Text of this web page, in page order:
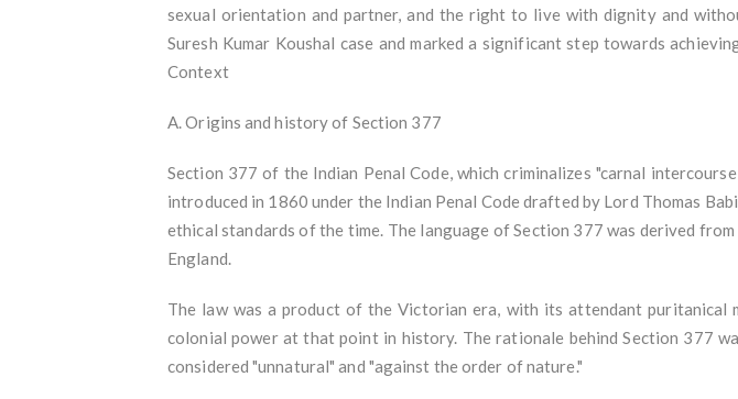
sexual orientation and partner, and the right to live with dignity and
Suresh Kumar Koushal case and marked a significant step towards
Context
A. Origins and history of Section 377
Section 377 of the Indian Penal Code, which criminalizes "carnal
introduced in 1860 under the Indian Penal Code drafted by Lord Thomas
ethical standards of the time. The language of Section 377 was derived
England.
The law was a product of the Victorian era, with its attendant
colonial power at that point in history. The rationale behind Section 377
considered "unnatural" and "against the order of nature."